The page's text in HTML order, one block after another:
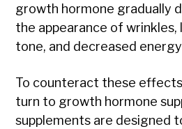
growth hormone gradually
the appearance of wrinkles,
tone, and decreased
To counteract these
turn to growth hormone
supplements are designed